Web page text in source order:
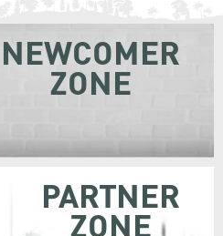
NEWCOMER
ZONE
PARTNER